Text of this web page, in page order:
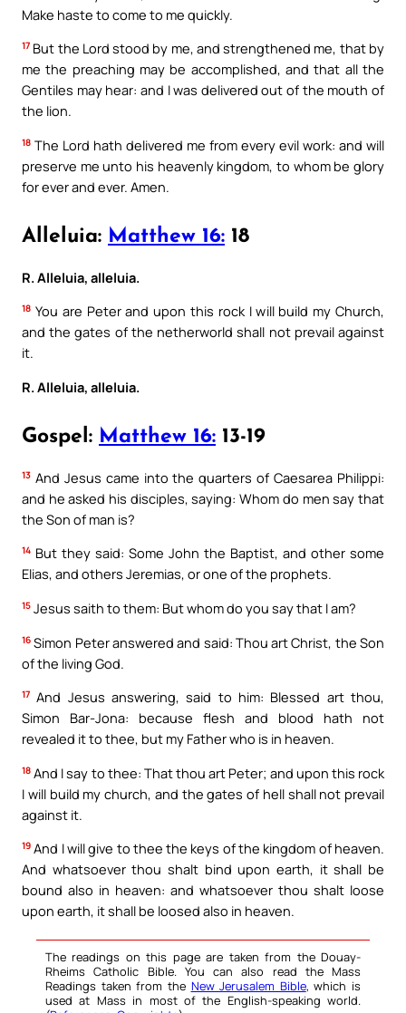
Make haste to come to me quickly.
17 But the Lord stood by me, and strengthened me, that by
me the preaching may be accomplished, and that all the
Gentiles may hear: and I was delivered out of the mouth of
the lion.
18 The Lord hath delivered me from every evil work: and will
preserve me unto his heavenly kingdom, to whom be glory
for ever and ever. Amen.
Alleluia: Matthew 16: 18
R. Alleluia, alleluia.
18 You are Peter and upon this rock I will build my Church,
and the gates of the netherworld shall not prevail against
it.
R. Alleluia, alleluia.
Gospel: Matthew 16: 13-19
13 And Jesus came into the quarters of Caesarea Philippi:
and he asked his disciples, saying: Whom do men say that
the Son of man is?
14 But they said: Some John the Baptist, and other some
Elias, and others Jeremias, or one of the prophets.
15 Jesus saith to them: But whom do you say that I am?
16 Simon Peter answered and said: Thou art Christ, the Son
of the living God.
17 And Jesus answering, said to him: Blessed art thou,
Simon Bar-Jona: because flesh and blood hath not
revealed it to thee, but my Father who is in heaven.
18 And I say to thee: That thou art Peter; and upon this rock
I will build my church, and the gates of hell shall not prevail
against it.
19 And I will give to thee the keys of the kingdom of heaven.
And whatsoever thou shalt bind upon earth, it shall be
bound also in heaven: and whatsoever thou shalt loose
upon earth, it shall be loosed also in heaven.
The readings on this page are taken from the Douay-
Rheims Catholic Bible. You can also read the Mass
Readings taken from the New Jerusalem Bible, which is
used at Mass in most of the English-speaking world.